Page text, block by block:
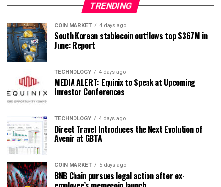
TRENDING
COIN MARKET 4 days ago
South Korean stablecoin outflows top $367M in
June: Report
TECHNOLOGY 4 days ago
MEDIA ALERT: Equinix to Speak at Upcoming
Investor Conferences
TECHNOLOGY 4 days ago
Direct Travel Introduces the Next Evolution of
Avenir at GBTA
COIN MARKET 5 days ago
BNB Chain pursues legal action after ex-